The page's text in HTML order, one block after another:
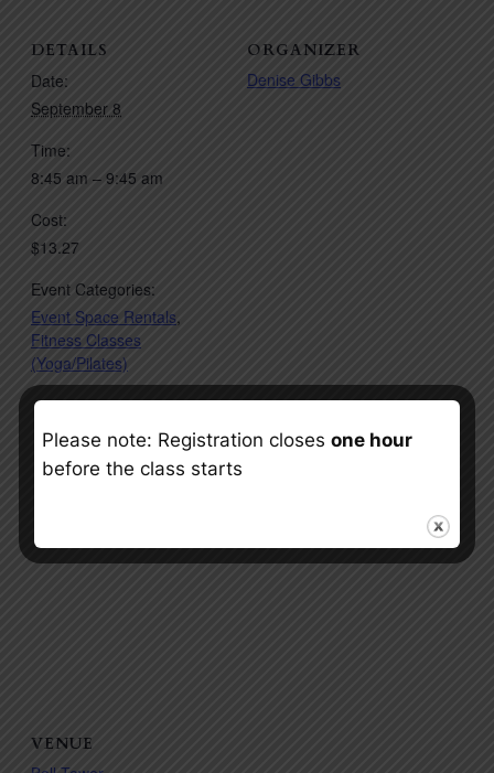
DETAILS
Date:
September 8
Time:
8:45 am – 9:45 am
Cost:
$13.27
Event Categories:
Event Space Rentals,
Fitness Classes
(Yoga/Pilates)
ORGANIZER
Denise Gibbs
VENUE
Please note: Registration closes one hour
before the class starts